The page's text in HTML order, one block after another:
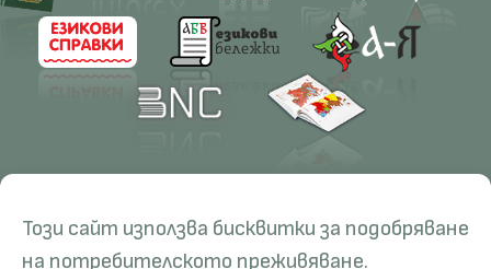
Този сайт използва бисквитки за подобряване
на потребителското преживяване.
Management Projects
Education Resources